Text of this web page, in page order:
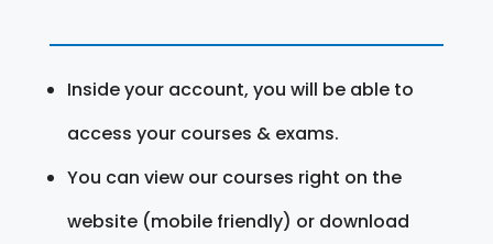
Inside your account, you will be able to
access your courses & exams.
You can view our courses right on the
website (mobile friendly) or download